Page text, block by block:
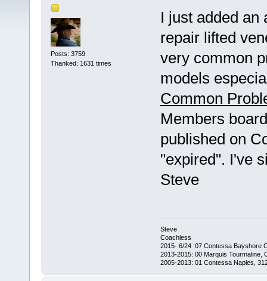
Posts: 3759
Thanked: 1631 times
I just added an
repair lifted
very common
models
Common
Members
published on
"expired". I've
Steve
Steve
Coachless
2015- 6/24 07 Contessa Bayshore
2013-2015: 00 Marquis Tourmaline,
2005-2013: 01 Contessa Naples,